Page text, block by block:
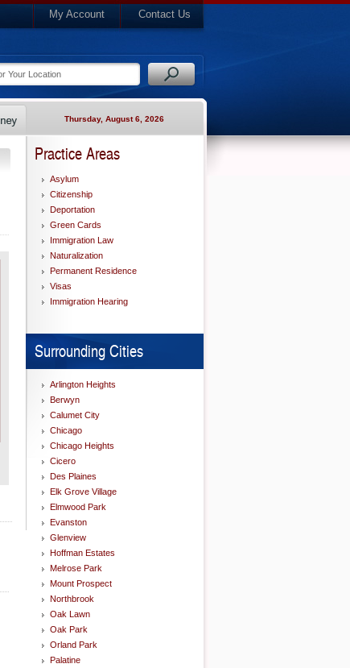
My Account Contact Us
Thursday, August 6, 2026
Practice Areas
Asylum
Citizenship
Deportation
Green Cards
Immigration Law
Naturalization
Permanent Residence
Visas
Immigration Hearing
Surrounding Cities
Arlington Heights
Berwyn
Calumet City
Chicago
Chicago Heights
Cicero
Des Plaines
Elk Grove Village
Elmwood Park
Evanston
Glenview
Hoffman Estates
Melrose Park
Mount Prospect
Northbrook
Oak Lawn
Oak Park
Orland Park
Palatine